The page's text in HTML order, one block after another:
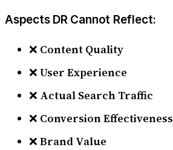
Aspects DR Cannot Reflect:
❌ Content Quality
❌ User Experience
❌ Actual Search Traffic
❌ Conversion Effectiveness
❌ Brand Value